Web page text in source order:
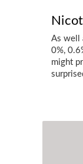
As well
0%,
might